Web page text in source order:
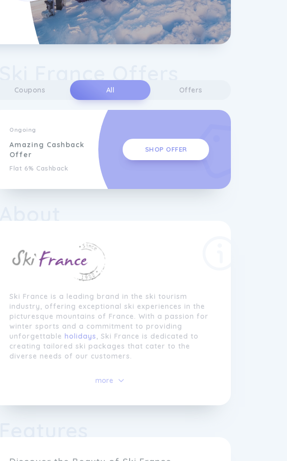
Ski France Offers
Coupons All Offers
Ongoing
Amazing Cashback
Offer
Flat 6% Cashback
SHOP OFFER
About
Ski France is a leading brand in the ski tourism
industry, offering exceptional ski experiences in the
picturesque mountains of France. With a passion for
winter sports and a commitment to providing
unforgettable holidays, Ski France is dedicated to
creating tailored ski packages that cater to the
diverse needs of our customers.
accommodation options, from cozy chalets to luxury
after French ski destinations. Whether you are a
range of skiing locations suitable for all levels of
more
Features